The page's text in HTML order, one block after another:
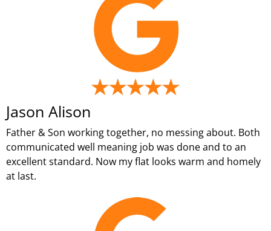
Jason Alison
Father & Son working together, no messing about. Both
communicated well meaning job was done and to an
excellent standard. Now my flat looks warm and homely
at last.